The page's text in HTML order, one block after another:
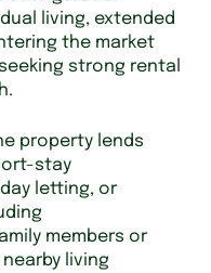
living, extended
the market
strong rental
property lends
stay
letting, or
members or
living